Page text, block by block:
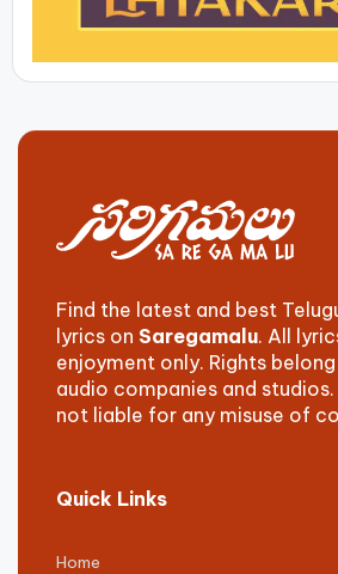
Find the latest and best
lyrics onSaregamalu. All
enjoyment only. Rights
audio companies and
not liable for any misuse of
Quick Links
Home